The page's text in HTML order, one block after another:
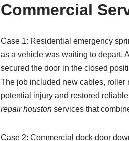
Commercial
Case 1: Residential emergency
as a vehicle was waiting to depart.
secured the door in the closed
The job included new cables, roller
potential injury and restored
repair houstonservices that
Case 2: Commercial dock door